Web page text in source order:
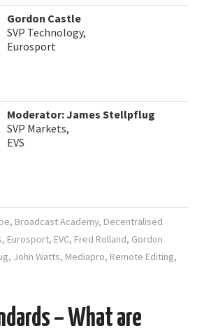
Gordon Castle
SVP Technology,
Eurosport
Moderator: James Stellpflug
SVP Markets,
EVS
, Broadcast Academy, Decentralised
, Eurosport, EVC, Fred Rolland, Gordon
, John Watts, Mediapro, Remote Editing,
– What are